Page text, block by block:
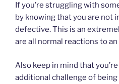
If you’re struggling with
by knowing that you are not
defective. This is an
are all normal reactions to
Also keep in mind that
additional challenge of